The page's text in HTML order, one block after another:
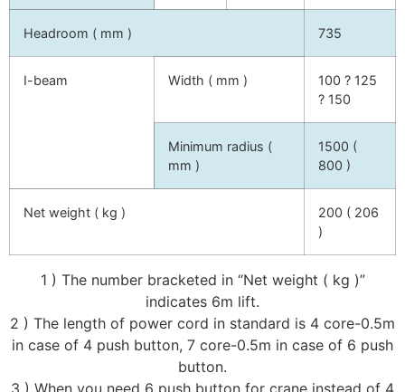
Headroom ( mm ) 735
I-beam Width ( mm )
100 ? 125
? 150
Minimum radius (
mm )
1500 (
800 )
Net weight ( kg )
200 ( 206
)
1 ) The number bracketed in “Net weight ( kg )”
indicates 6m lift.
2 ) The length of power cord in standard is 4 core-0.5m
in case of 4 push button, 7 core-0.5m in case of 6 push
button.
3 ) When you need 6 push button for crane instead of 4